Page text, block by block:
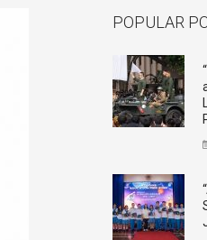
POPULAR